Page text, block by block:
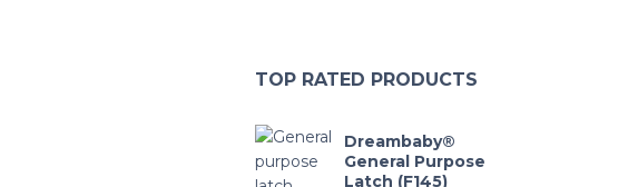
TOP RATED PRODUCTS
Dreambaby®
General Purpose
Latch (F145)